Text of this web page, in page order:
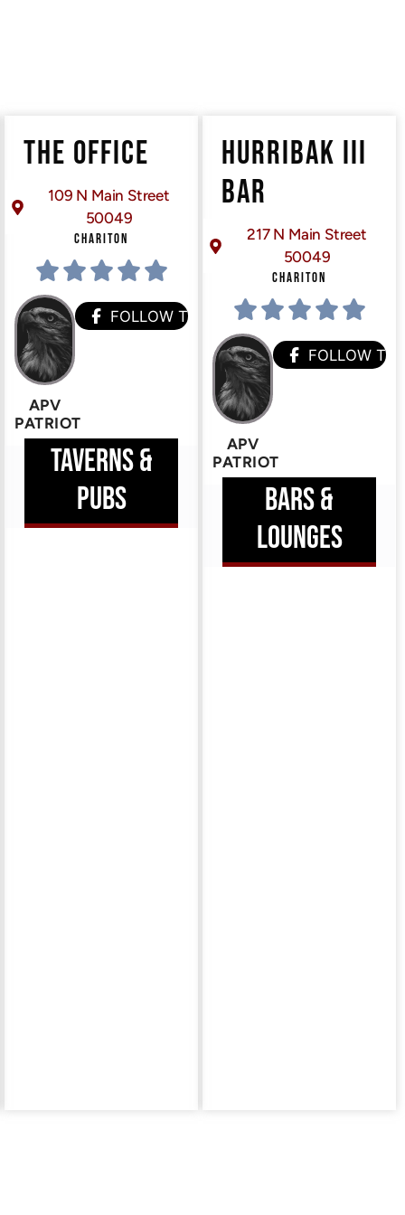
THE OFFICE
109 N Main Street
50049
CHARITON
APV
PATRIOT
FOLLOW THEM
TAVERNS &
PUBS
HURRIBAK III
BAR
217 N Main Street
50049
CHARITON
APV
PATRIOT
FOLLOW
BARS &
LOUNGES